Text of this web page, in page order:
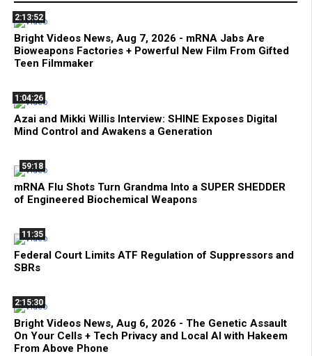
2:13:52
Bright Videos News, Aug 7, 2026 - mRNA Jabs Are
Bioweapons Factories + Powerful New Film From Gifted
Teen Filmmaker
1:04:26
Azai and Mikki Willis Interview: SHINE Exposes Digital
Mind Control and Awakens a Generation
59:18
mRNA Flu Shots Turn Grandma Into a SUPER SHEDDER
of Engineered Biochemical Weapons
11:35
Federal Court Limits ATF Regulation of Suppressors and
SBRs
2:15:30
Bright Videos News, Aug 6, 2026 - The Genetic Assault
On Your Cells + Tech Privacy and Local AI with Hakeem
From Above Phone